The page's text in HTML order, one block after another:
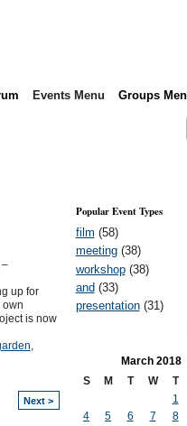
Events Menu Groups
up for
own
is now
,
Next >
Popular Event Types
film (58)
meeting(38)
workshop(38)
and (33)
presentation(31)
March 2018
S
M T W T
1
4
5 6 7 8